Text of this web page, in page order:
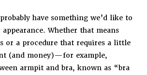
have something we’d like to
appearance. Whether that means
or a procedure that requires a little
(and money)—for example,
armpit and bra, known as “bra